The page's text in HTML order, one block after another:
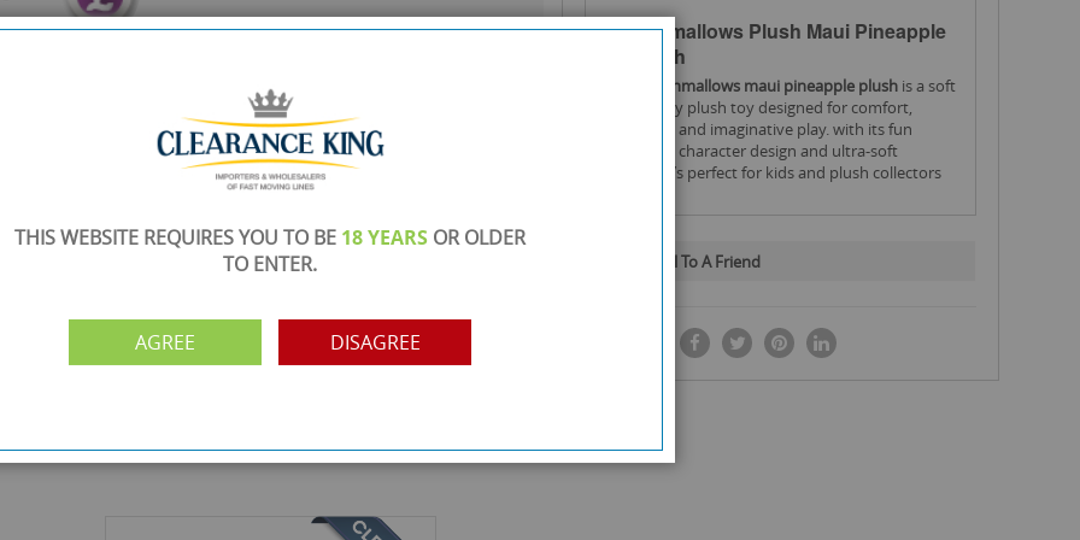
Squishmallows Plush Maui Pineapple
– 16 Inch
squishmallows maui pineapple plush is a soft
and cuddly plush toy designed for comfort,
collecting, and imaginative play. with its fun
pineapple character design and ultra-soft
texture, it’s perfect for kids and plush collectors
16-inch plush size.Large and perfect for cuddling
Ultra-soft plush material.Comfortable and cosy
Lightweight and huggable.
Email To A Friend
THIS WEBSITE REQUIRES YOU TO BE 18 YEARS OR OLDER
TO ENTER.
AGREE DISAGREE